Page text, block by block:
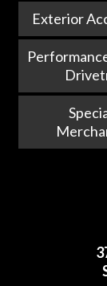
Exterior